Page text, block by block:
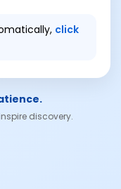
click
discovery.